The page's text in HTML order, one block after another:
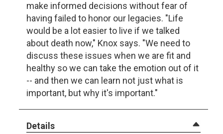
make informed decisions without fear of
having failed to honor our legacies. "Life
would be a lot easier to live if we talked
about death now," Knox says. "We need to
discuss these issues when we are fit and
healthy so we can take the emotion out of it
-- and then we can learn not just what is
important, but why it's important."
Details